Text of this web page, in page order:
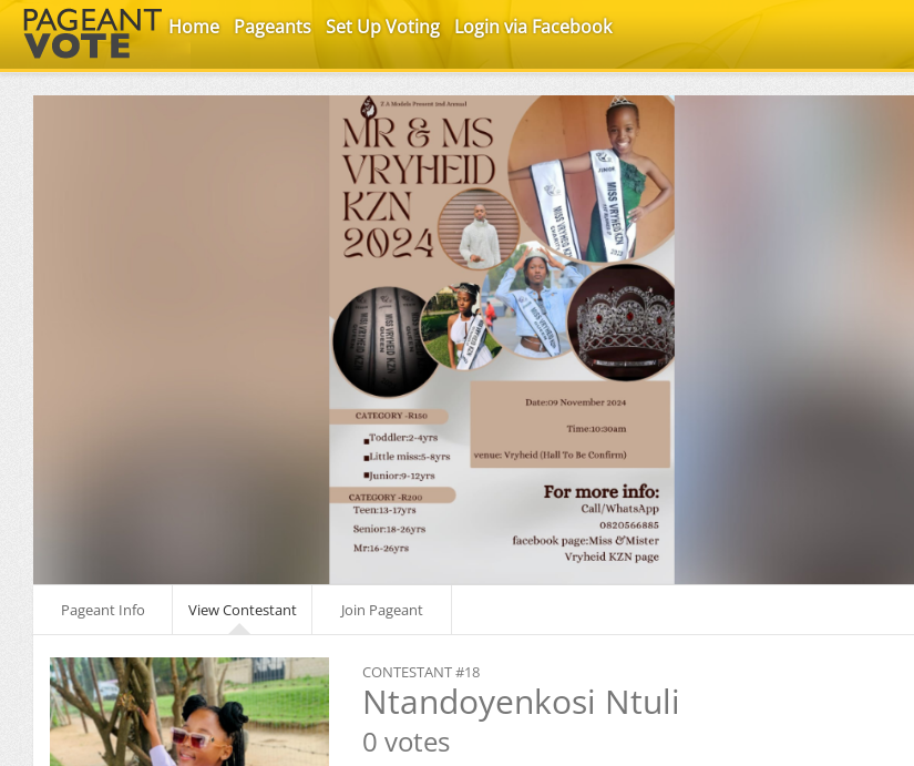
Home Pageants Set Up Voting Login via Facebook
Pageant Info View Contestant Join Pageant
CONTESTANT #18
Ntandoyenkosi Ntuli
0 votes